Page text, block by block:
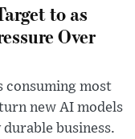
to as
Over
consuming most
new AI models
business.